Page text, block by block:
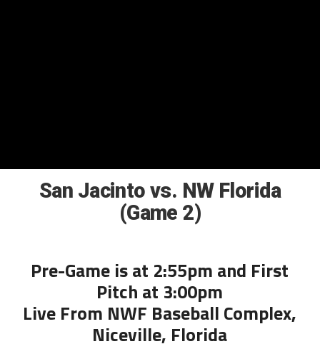
San Jacinto vs. NW Florida
(Game 2)
Pre-Game is at 2:55pm and First
Pitch at 3:00pm
Live From NWF Baseball Complex,
Niceville, Florida